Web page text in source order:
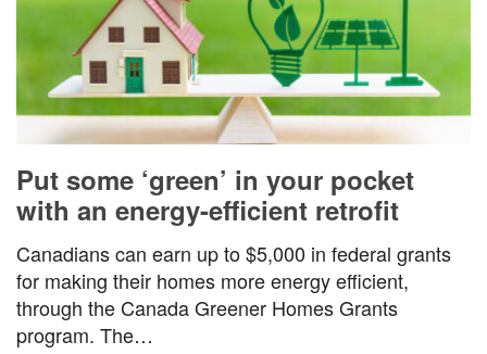
Put some ‘green’ in your pocket
with an energy-efficient retrofit
Canadians can earn up to $5,000 in federal grants
for making their homes more energy efficient,
through the Canada Greener Homes Grants
program. The…